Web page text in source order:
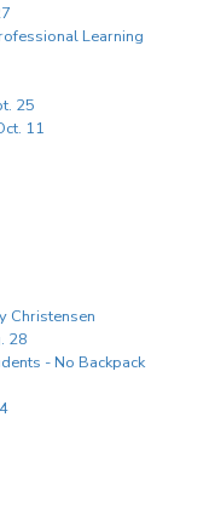
Learning
25
11
Christensen
28
- No Backpack